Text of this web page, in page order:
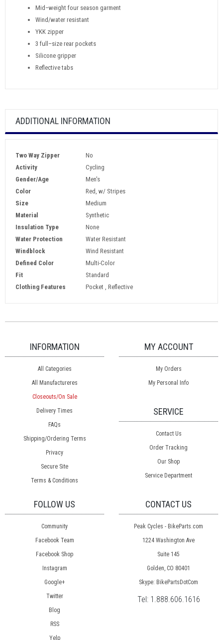
Mid–weight four season garment
Wind/water resistant
YKK zipper
3 full–size rear pockets
Silicone gripper
Reflective tabs
ADDITIONAL INFORMATION
Two Way Zipper
No
Activity
Cycling
Gender/Age
Men's
Color
Red, w/ Stripes
Size
Medium
Material
Synthetic
Insulation Type
None
Water Protection
Water Resistant
Windblock
Wind Resistant
Defined Color
Multi-Color
Fit
Standard
Clothing Features
Pocket , Reflective
INFORMATION
All Categories
All Manufactureres
Closeouts/On Sale
Delivery Times
FAQs
Shipping/Ordering Terms
Privacy
Secure Site
Terms & Conditions
MY ACCOUNT
My Orders
My Personal Info
SERVICE
Contact Us
Order Tracking
Our Shop
Service Department
FOLLOW US
Community
Facebook Team
Facebook Shop
Instagram
Google+
Twitter
Blog
RSS
Yelp
CONTACT US
Peak Cycles - BikeParts.com
1224 Washington Ave
Suite 145
Golden, CO 80401
Skype: BikePartsDotCom
Tel: 1.888.606.1616